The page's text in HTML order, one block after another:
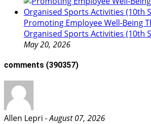
Promoting Employee Well‑Being
Organised Sports Activities (10th
May 20, 2026
comments (390357)
Allen Lepri -August 07, 2026